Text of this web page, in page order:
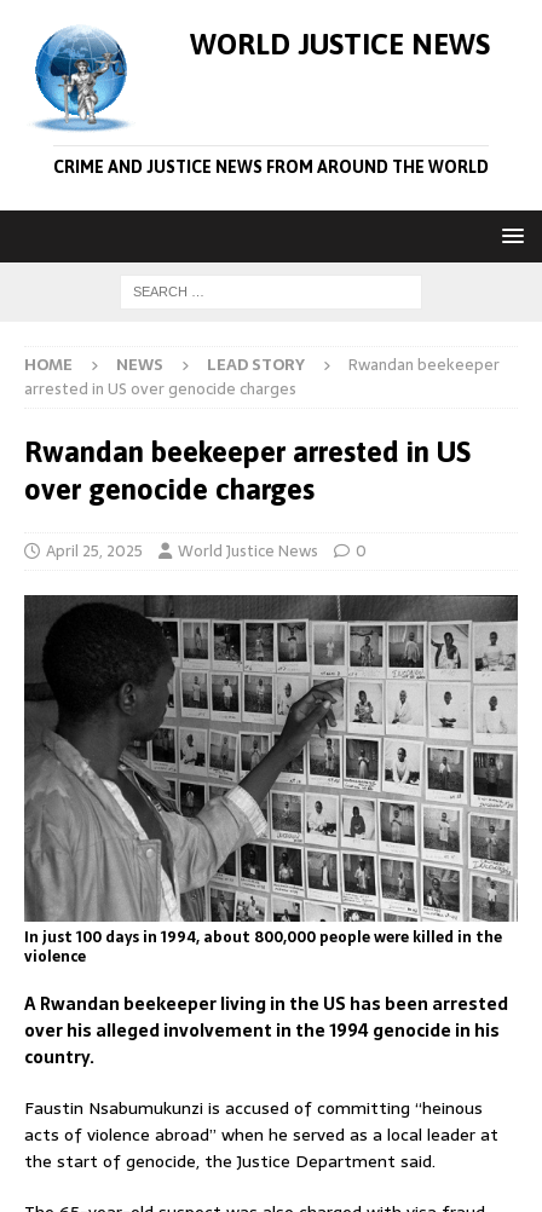
WORLD JUSTICE NEWS
CRIME AND JUSTICE NEWS FROM AROUND THE WORLD
HOME NEWS LEAD STORY
Rwandan beekeeper
arrested in US over genocide charges
Rwandan beekeeper arrested in US
over genocide charges
April 25, 2025 World Justice News 0
In just 100 days in 1994, about 800,000 people were killed in the
violence
A Rwandan beekeeper living in the US has been arrested
over his alleged involvement in the 1994 genocide in his
country.
Faustin Nsabumukunzi is accused of committing “heinous
acts of violence abroad” when he served as a local leader at
the start of genocide, the Justice Department said.